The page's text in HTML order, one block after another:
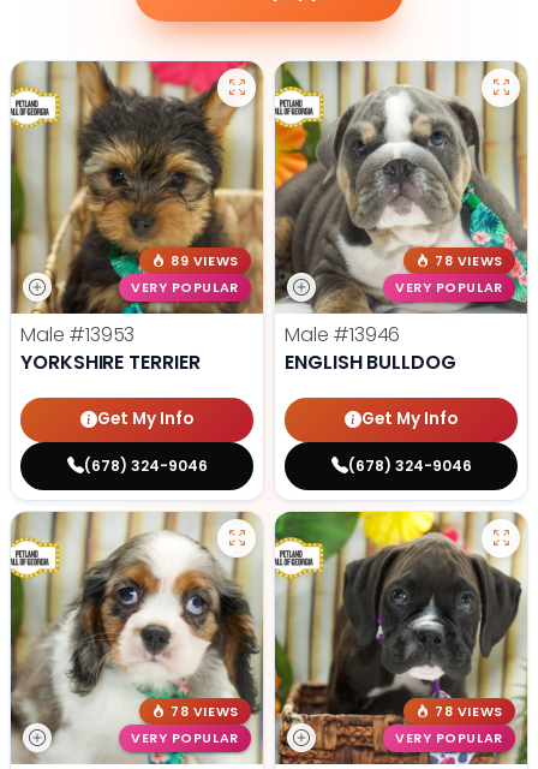
89 VIEWS
VERY POPULAR
Male #13953
YORKSHIRE TERRIER
Get My Info
(678) 324-9046
78 VIEWS
VERY POPULAR
Male #13946
ENGLISH BULLDOG
Get My Info
(678) 324-9046
78 VIEWS
VERY POPULAR
78 VIEWS
VERY POPULAR